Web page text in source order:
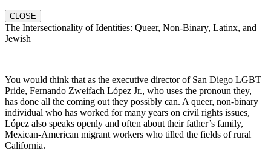
CLOSE
The Intersectionality of Identities: Queer, Non-Binary, Latinx, and
Jewish
You would think that as the executive director of San Diego LGBT
Pride, Fernando Zweifach López Jr., who uses the pronoun they,
has done all the coming out they possibly can. A queer, non-binary
individual who has worked for many years on civil rights issues,
López also speaks openly and often about their father’s family,
Mexican-American migrant workers who tilled the fields of rural
California.